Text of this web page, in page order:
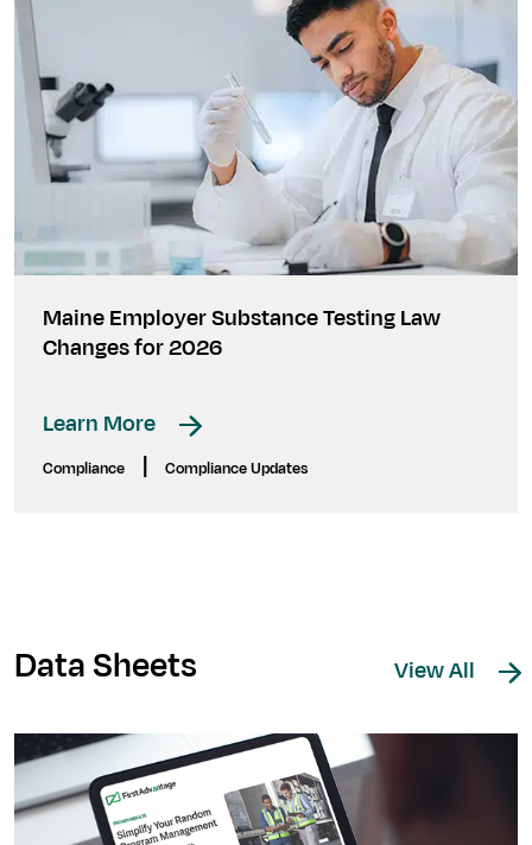
Maine Employer Substance Testing Law
Changes for 2026
Learn More
Compliance Compliance Updates
Data Sheets View All